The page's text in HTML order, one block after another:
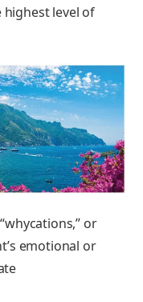
level of
or
emotional or